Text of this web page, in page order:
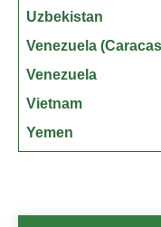
Uzbekistan
Venezuela
Venezuela
Vietnam
Yemen